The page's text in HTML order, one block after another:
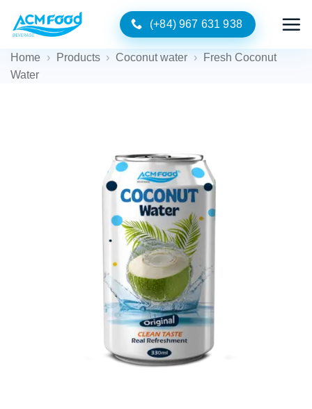
(+84) 967 631 938
Home › Products › Coconut water ›
Fresh Coconut
Water